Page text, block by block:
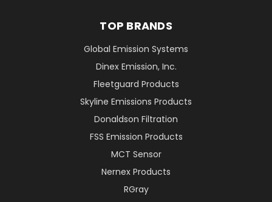
TOP BRANDS
Global Emission Systems
Dinex Emission, Inc.
Fleetguard Products
Skyline Emissions Products
Donaldson Filtration
FSS Emission Products
MCT Sensor
Nernex Products
RGray